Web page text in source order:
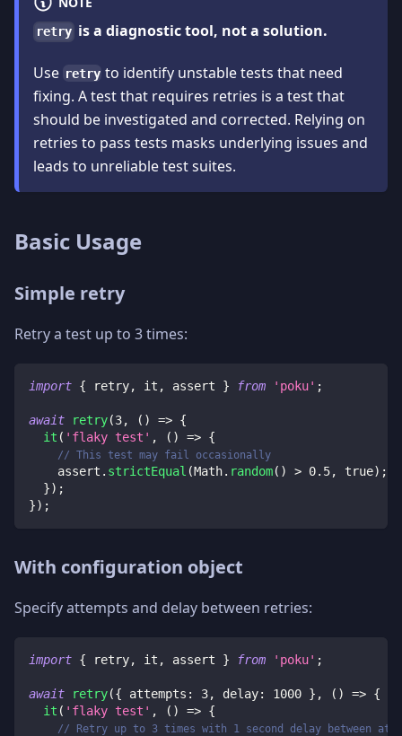
retry is a diagnostic tool, not a solution.
Use retry to identify unstable tests that need
fixing. A test that requires retries is a test that
should be investigated and corrected. Relying on
retries to pass tests masks underlying issues and
leads to unreliable test suites.
Basic Usage
Simple retry
Retry a test up to 3 times:
import { retry, it , assert } from 'poku' ;
await retry(3, ( ) => {
it ( 'flaky test' , ( ) => {
// This test may fail occasionally
    assert
. strictEqual (Math. random( ) > 0.5, true) ;
}) ;
}) ;
With configuration object
Specify attempts and delay between retries:
import { retry, it , assert } from 'poku' ;
await retry({ attempts : 3, delay: 1000 } , ( ) => {
it ( 'flaky test' , ( ) => {
// Retry up to 3 times with 1 second delay between